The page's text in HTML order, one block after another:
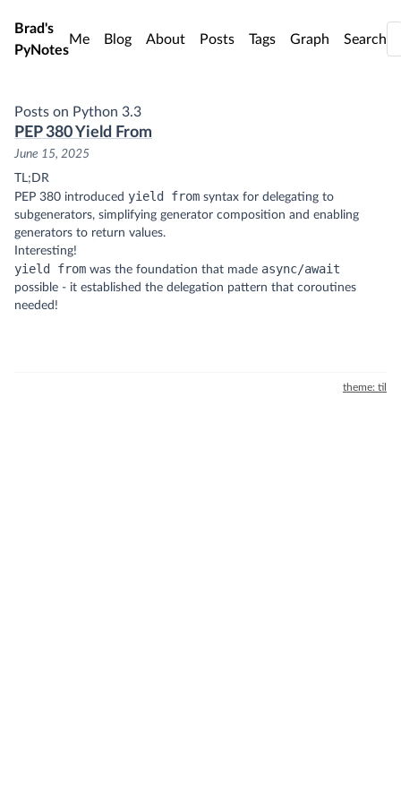
Skip to main content
Brad's
PyNotes
Me Blog About Posts Tags Graph Search
Posts on Python 3.3
PEP 380 Yield From
June 15, 2025
TL;DR
PEP 380 introduced yield from syntax for delegating to
subgenerators, simplifying generator composition and enabling
generators to return values.
Interesting!
yield from was the foundation that made async/await
possible - it established the delegation pattern that coroutines
needed!
theme: til